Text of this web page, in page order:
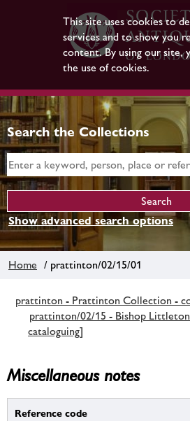
This site uses cookies to
services and to show you
content. By using our site,
the use of cookies.
Search the Collections
Show advanced search options
Home / prattinton/02/15/01
prattinton - Prattinton Collection -
prattinton/02/15 - Bishop
cataloguing]
Miscellaneous notes
Reference code